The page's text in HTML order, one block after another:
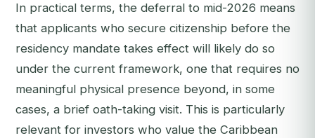
In practical terms, the deferral to mid-2026 means
that applicants who secure citizenship before the
residency mandate takes effect will likely do so
under the current framework, one that requires no
meaningful physical presence beyond, in some
cases, a brief oath-taking visit. This is particularly
relevant for investors who value the Caribbean